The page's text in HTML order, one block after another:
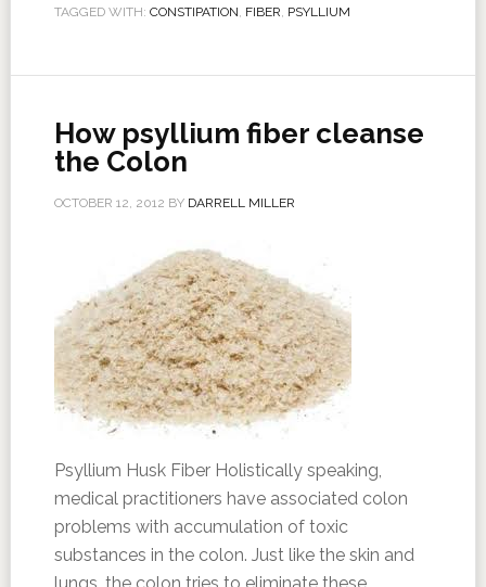
TAGGED WITH: CONSTIPATION, FIBER, PSYLLIUM
How psyllium fiber cleanse
the Colon
OCTOBER 12, 2012 BY DARRELL MILLER
Psyllium Husk Fiber Holistically speaking,
medical practitioners have associated colon
problems with accumulation of toxic
substances in the colon. Just like the skin and